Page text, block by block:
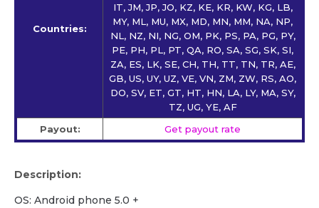
Countries:
IT, JM, JP, JO, KZ, KE, KR, KW, KG, LB,
MY, ML, MU, MX, MD, MN, MM, NA, NP,
NL, NZ, NI, NG, OM, PK, PS, PA, PG, PY,
PE, PH, PL, PT, QA, RO, SA, SG, SK, SI,
ZA, ES, LK, SE, CH, TH, TT, TN, TR, AE,
GB, US, UY, UZ, VE, VN, ZM, ZW, RS, AO,
DO, SV, ET, GT, HT, HN, LA, LY, MA, SY,
TZ, UG, YE, AF
Payout:
Get payout rate
Description:
OS: Android phone 5.0 +